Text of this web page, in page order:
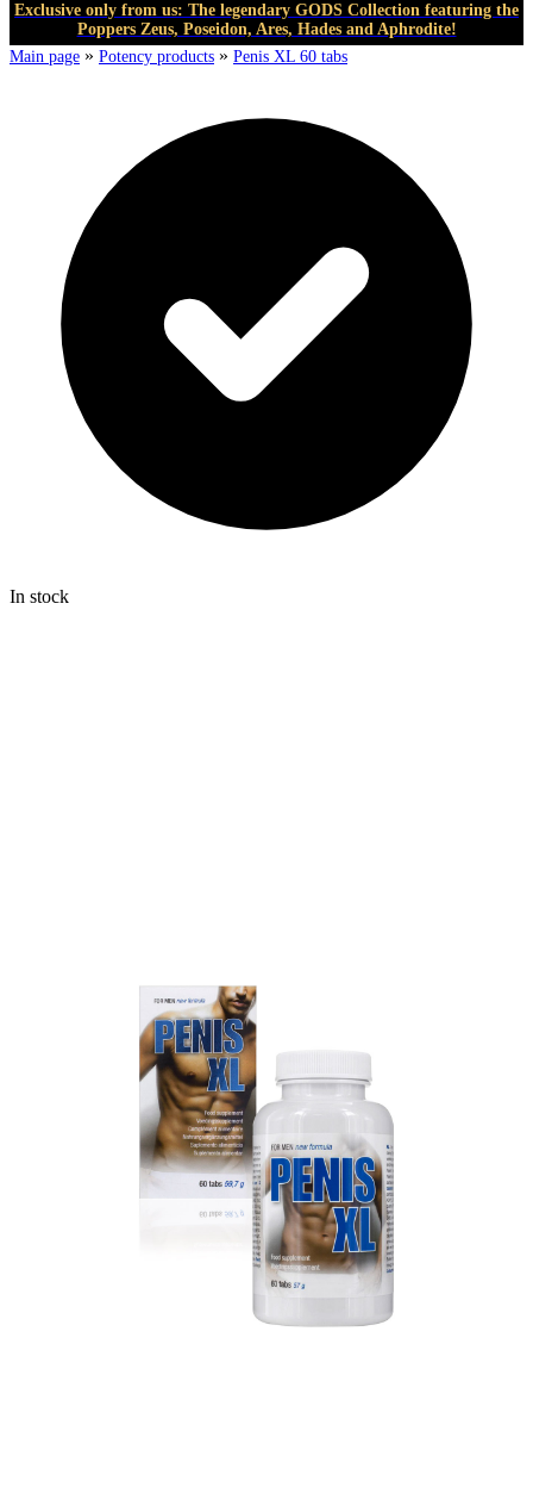
Exclusive only from us: The legendary GODS Collection featuring the
Poppers Zeus, Poseidon, Ares, Hades and Aphrodite!
Main page » Potency products » Penis XL 60 tabs
In stock